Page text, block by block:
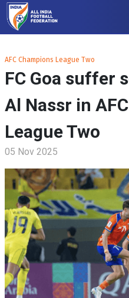
AFC Champions League Two
FC Goa suffer
Al Nassr in
League Two
05 Nov 2025